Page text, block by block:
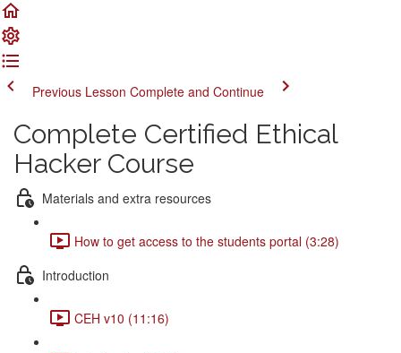
Previous Lesson Complete and Continue
Complete Certified Ethical
Hacker Course
Materials and extra resources
How to get access to the students portal (3:28)
Introduction
CEH v10 (11:16)